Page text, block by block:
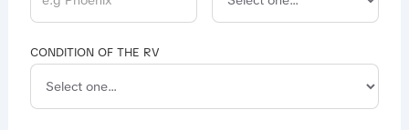
CONDITION OF THE RV